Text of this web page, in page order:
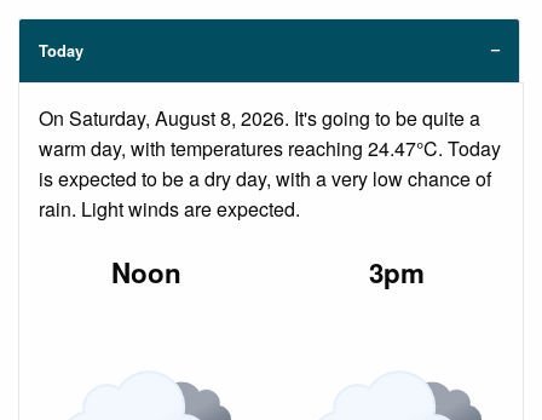
Today
On Saturday, August 8, 2026. It's going to be quite a
warm day, with temperatures reaching 24.47°C. Today
is expected to be a dry day, with a very low chance of
rain. Light winds are expected.
Noon 3pm